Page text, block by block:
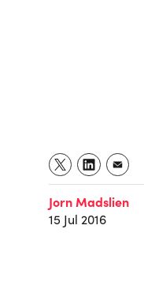
Jorn Madslien
15 Jul 2016